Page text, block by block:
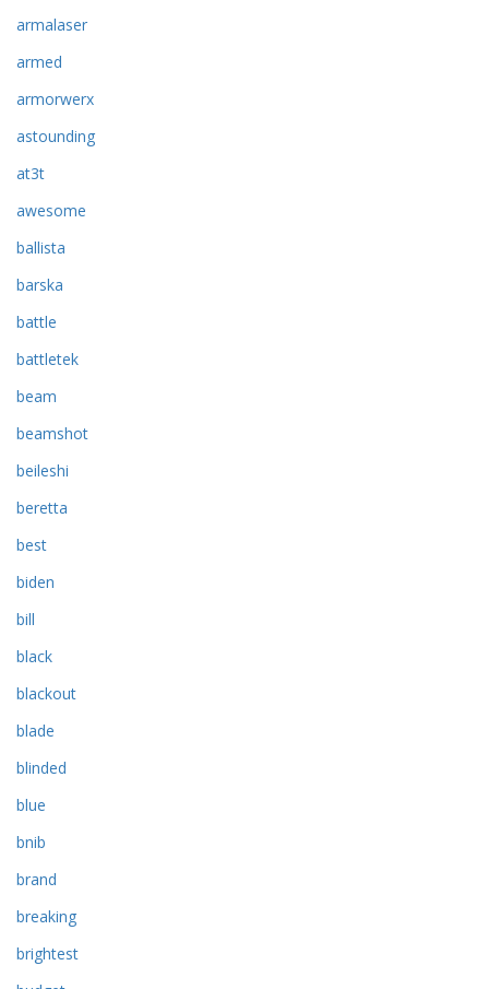
armalaser
armed
armorwerx
astounding
at3t
awesome
ballista
barska
battle
battletek
beam
beamshot
beileshi
beretta
best
biden
bill
black
blackout
blade
blinded
blue
bnib
brand
breaking
brightest